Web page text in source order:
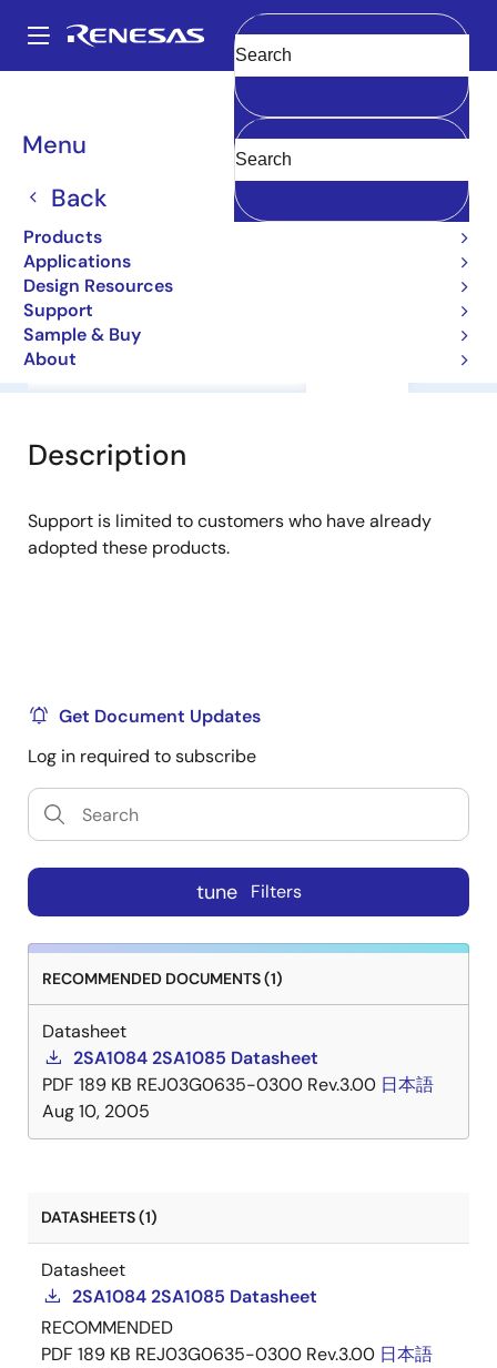
main
Main
navigation
Menu
Back
Products
Applications
Design Resources
Support
Sample & Buy
About
Clear
Breadcrumb
2SA1084E
2SA1084E
Small Signal Bipolar Transistors
Overview
Description
Support is limited to customers who have already
adopted these products.
Get Document Updates
Log in required to subscribe
tune Filters
RECOMMENDED DOCUMENTS (1)
Datasheet
2SA1084 2SA1085 Datasheet
PDF 189 KB REJ03G0635-0300 Rev.3.00 日本語
Aug 10, 2005
DATASHEETS (1)
Datasheet
2SA1084 2SA1085 Datasheet
RECOMMENDED
PDF 189 KB REJ03G0635-0300 Rev.3.00 日本語